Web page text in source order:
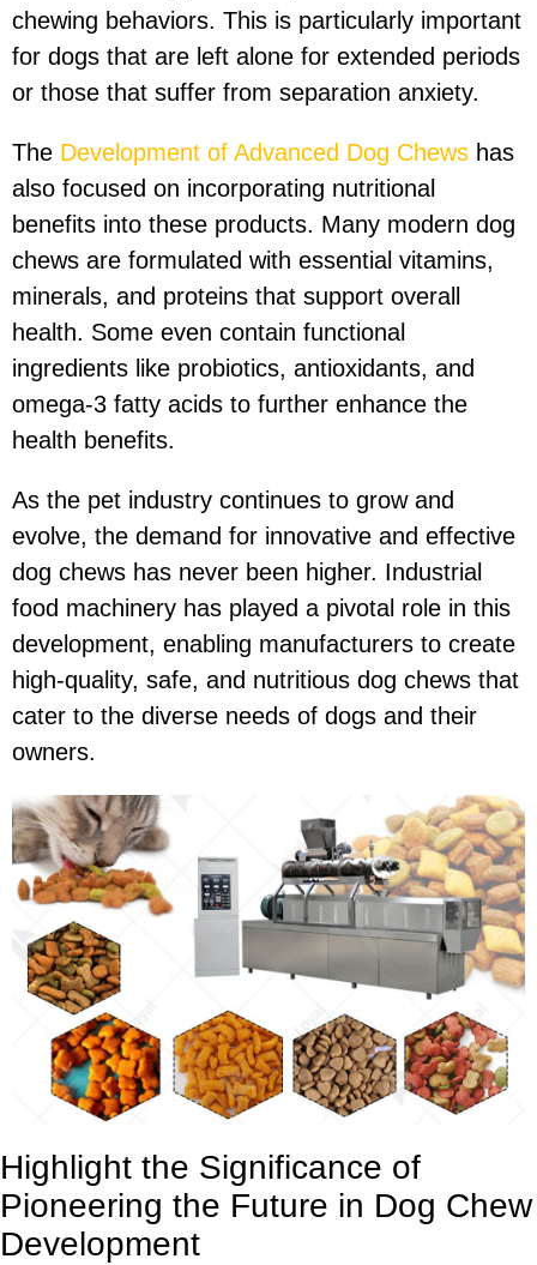
chewing behaviors. This is particularly important
for dogs that are left alone for extended periods
or those that suffer from separation anxiety.
The Development of Advanced Dog Chews has
also focused on incorporating nutritional
benefits into these products. Many modern dog
chews are formulated with essential vitamins,
minerals, and proteins that support overall
health. Some even contain functional
ingredients like probiotics, antioxidants, and
omega-3 fatty acids to further enhance the
health benefits.
As the pet industry continues to grow and
evolve, the demand for innovative and effective
dog chews has never been higher. Industrial
food machinery has played a pivotal role in this
development, enabling manufacturers to create
high-quality, safe, and nutritious dog chews that
cater to the diverse needs of dogs and their
owners.
Highlight the Significance of
Pioneering the Future in Dog Chew
Development